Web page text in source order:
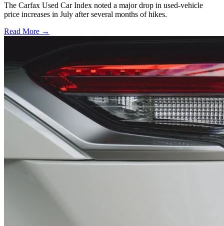
The Carfax Used Car Index noted a major drop in used-vehicle
price increases in July after several months of hikes.
Read More →